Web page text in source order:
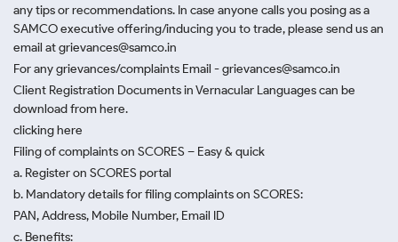
any tips or recommendations. In case anyone calls you posing as a
SAMCO executive offering/inducing you to trade, please send us an
email at grievances@samco.in
For any grievances/complaints Email - grievances@samco.in
Client Registration Documents in Vernacular Languages can be
download from here.
clicking here
Filing of complaints on SCORES – Easy & quick
a. Register on SCORES portal
b. Mandatory details for filing complaints on SCORES:
PAN, Address, Mobile Number, Email ID
c. Benefits: